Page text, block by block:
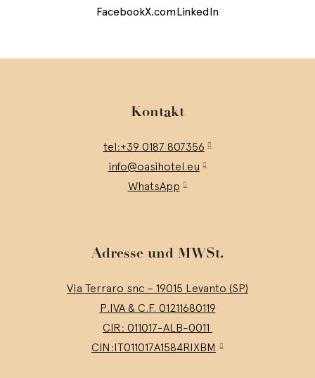
FacebookX.comLinkedIn
Kontakt
tel:+39 0187 807356
info@oasihotel.eu
WhatsApp
Adresse und MWSt.
Via Terraro snc – 19015 Levanto (SP)
P.IVA & C.F. 01211680119
CIR: 011017-ALB-0011
CIN:IT011017A1584RIXBM